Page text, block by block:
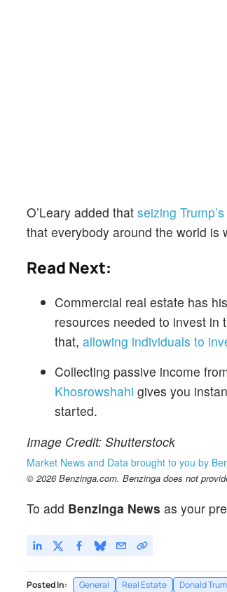
O’Leary added that seizing
that everybody around the world is
Read Next:
Commercial real estate has
resources needed to invest in
that, allowing individuals to
Collecting passive income
Khosrowshahi gives you
started.
Image Credit: Shutterstock
Market News and Data brought to you by
© 2026 Benzinga.com. Benzinga does not
To add Benzinga News as your
Posted In: General Real Estate Donald